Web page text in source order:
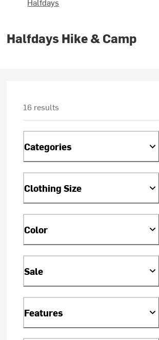
Halfdays Hike & Camp
16 results
Categories
Clothing Size
Color
Sale
Features